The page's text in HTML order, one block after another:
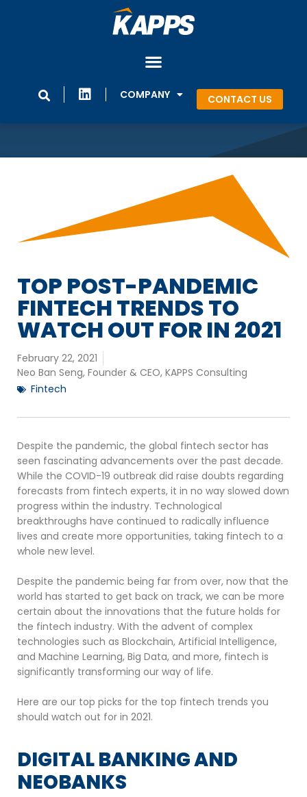
COMPANY CONTACT US
TOP POST-PANDEMIC
FINTECH TRENDS TO
WATCH OUT FOR IN 2021
February 22, 2021
Neo Ban Seng, Founder & CEO, KAPPS Consulting
Fintech
Despite the pandemic, the global fintech sector has
seen fascinating advancements over the past decade.
While the COVID-19 outbreak did raise doubts regarding
forecasts from fintech experts, it in no way slowed down
progress within the industry. Technological
breakthroughs have continued to radically influence
lives and create more opportunities, taking fintech to a
whole new level.
Despite the pandemic being far from over, now that the
world has started to get back on track, we can be more
certain about the innovations that the future holds for
the fintech industry. With the advent of complex
technologies such as Blockchain, Artificial Intelligence,
and Machine Learning, Big Data, and more, fintech is
significantly transforming our way of life.
Here are our top picks for the top fintech trends you
should watch out for in 2021.
DIGITAL BANKING AND
NEOBANKS